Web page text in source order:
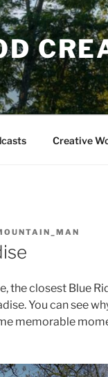
Creative
the closest Blue
You can see
memorable